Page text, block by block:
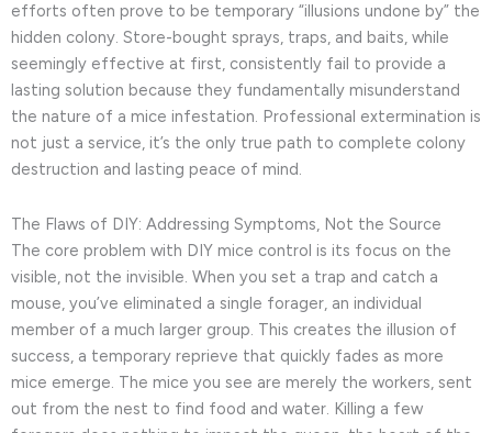
efforts often prove to be temporary “illusions undone by” the
hidden colony. Store-bought sprays, traps, and baits, while
seemingly effective at first, consistently fail to provide a
lasting solution because they fundamentally misunderstand
the nature of a mice infestation. Professional extermination is
not just a service, it’s the only true path to complete colony
destruction and lasting peace of mind.
The Flaws of DIY: Addressing Symptoms, Not the Source
The core problem with DIY mice control is its focus on the
visible, not the invisible. When you set a trap and catch a
mouse, you’ve eliminated a single forager, an individual
member of a much larger group. This creates the illusion of
success, a temporary reprieve that quickly fades as more
mice emerge. The mice you see are merely the workers, sent
out from the nest to find food and water. Killing a few